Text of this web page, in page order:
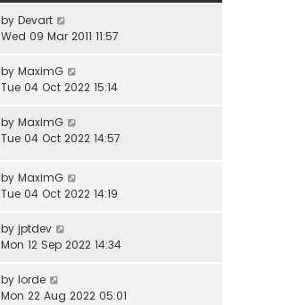
by Devart
Wed 09 Mar 2011 11:57
by MaximG
Tue 04 Oct 2022 15:14
by MaximG
Tue 04 Oct 2022 14:57
by MaximG
Tue 04 Oct 2022 14:19
by jptdev
Mon 12 Sep 2022 14:34
by lorde
Mon 22 Aug 2022 05:01